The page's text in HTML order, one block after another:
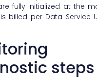
fully initialized at the
billed per Data Service
steps